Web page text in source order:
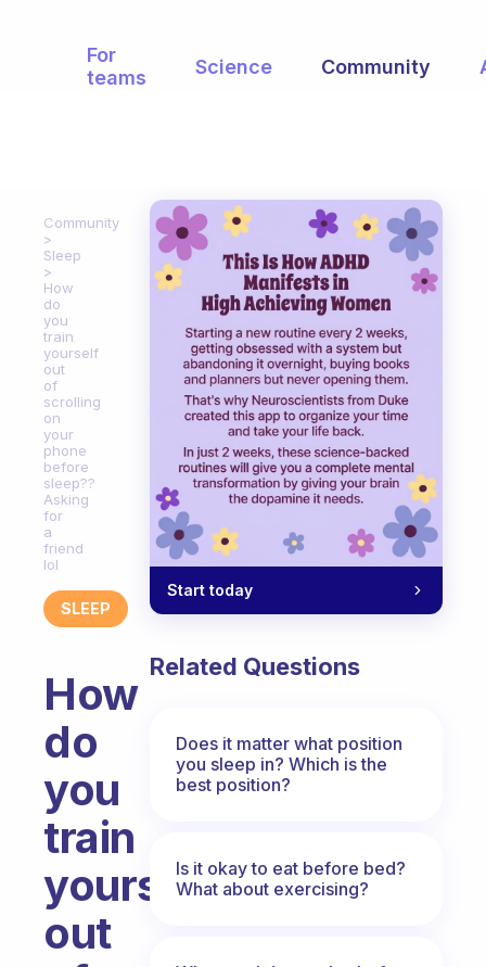
For
teams
Science Community
Community
Sleep
How
do
you
train
yourself
out
of
scrolling
on
your
phone
before
sleep??
Asking
for
a
friend
lol
SLEEP
How
do
you
train
yourself
out
Start today
Related Questions
Does it matter what position
you sleep in? Which is the
best position?
Is it okay to eat before bed?
What about exercising?